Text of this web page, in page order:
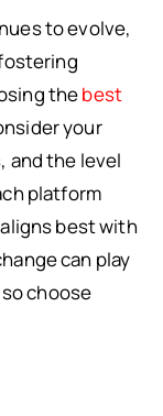
to evolve,
thebest
your
and the level
platform
best with
can play
choose